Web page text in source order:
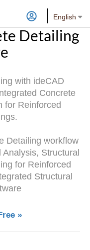
English
Detailing
with ideCAD
Concrete
for Reinforced
Detailing workflow
Structural
for Reinforced
Structural
»